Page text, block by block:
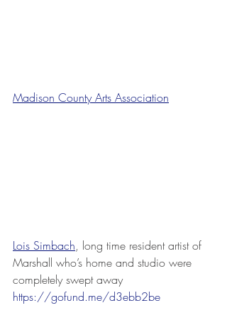
Madison County Arts Association
Lois Simbach, long time resident artist of
Marshall who’s home and studio were
completely swept away
https://gofund.me/d3ebb2be